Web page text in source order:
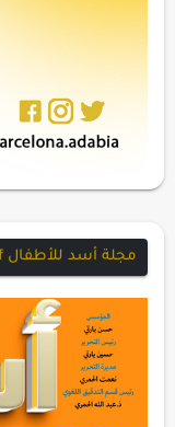
مجلة أسد للأطفال pdf